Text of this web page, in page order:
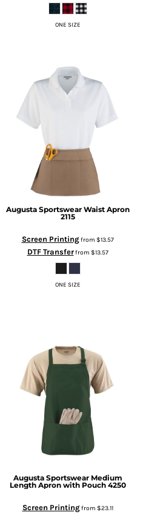
ONE SIZE
Augusta Sportswear Waist Apron
2115
Screen Printingfrom $13.57
DTF Transferfrom $13.57
ONE SIZE
Augusta Sportswear Medium
Length Apron with Pouch 4250
Screen Printingfrom $23.11